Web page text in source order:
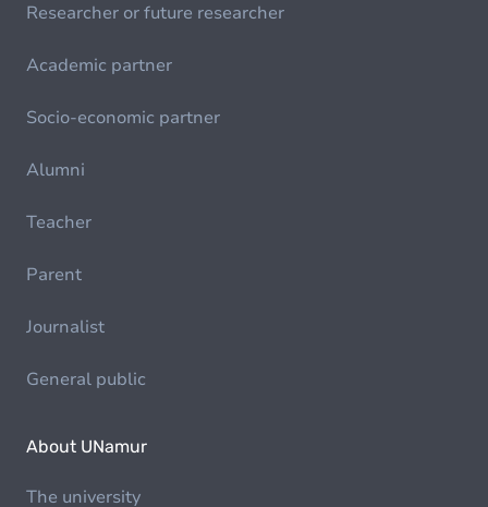
Researcher or future researcher
Academic partner
Socio-economic partner
Alumni
Teacher
Parent
Journalist
General public
About UNamur
The university